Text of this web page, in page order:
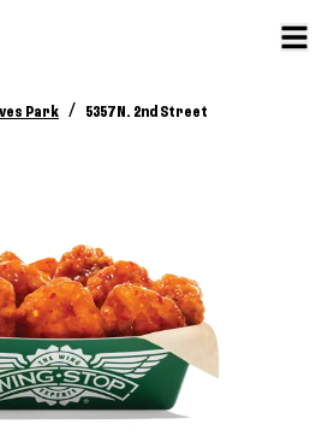
Park / 5357 N. 2nd Street